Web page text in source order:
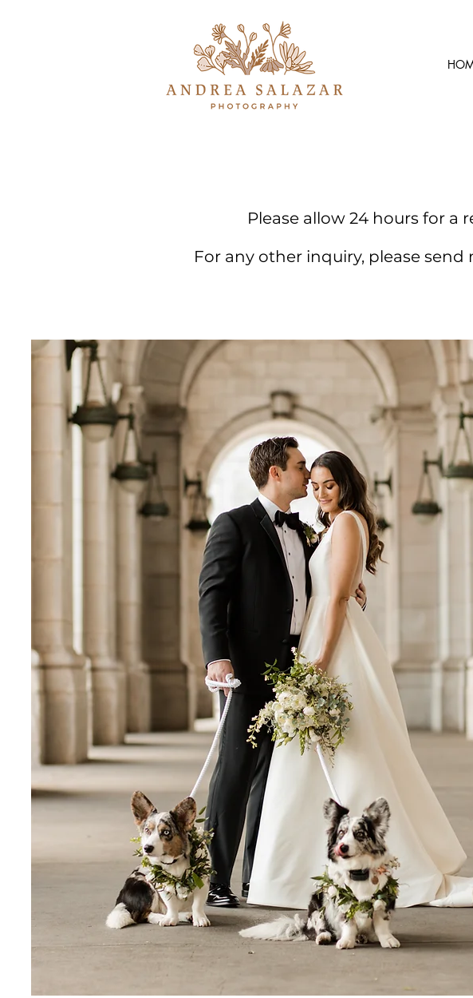
Please allow 24 hours for a
For any other inquiry, please send